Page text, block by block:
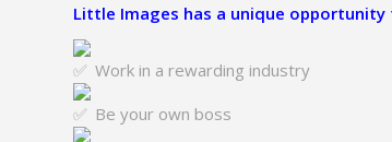
Little Images has a unique opportunity
Work in a rewarding industry
Be your own boss